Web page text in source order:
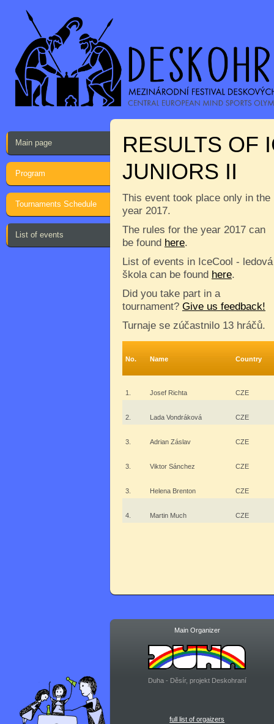
Main page
Program
Tournaments Schedule
List of events
RESULTS OF
JUNIORS II
This event took place only in the
year 2017.
The rules for the year 2017 can
be found here.
List of events in IceCool - ledová
škola can be found here.
Did you take part in a
tournament? Give us feedback!
Turnaje se zúčastnilo 13 hráčů.
No. Name Country
1. Josef Richta CZE
2. Lada Vondráková CZE
3. Adrian Záslav CZE
3. Viktor Sánchez CZE
3. Helena Brenton CZE
4. Martin Much CZE
Main Organizer
Duha - Děsír, projekt Deskohraní
full list of orgaizers